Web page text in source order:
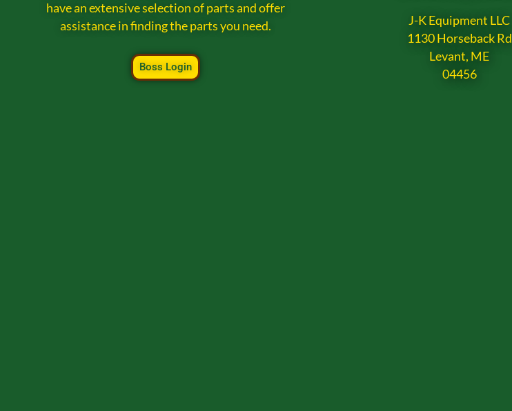
have an extensive selection of parts and offer
assistance in finding the parts you need.
Boss Login
J-K Equipment LLC
1130 Horseback Rd
Levant, ME
04456